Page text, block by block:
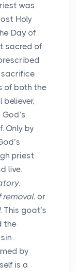
was
Holy
Day of
sacred of
sacrifice
of both the
Only by
priest
live.
.
, or
. This goat’s
the
by
is a